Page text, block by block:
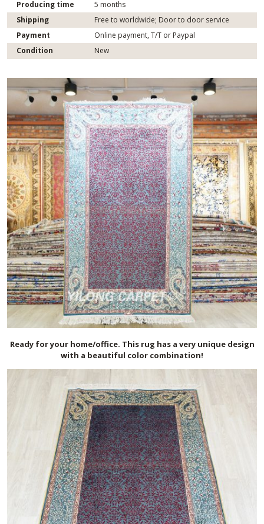
Producing time
5 months
Shipping
Free to worldwide; Door to door service
Payment
Online payment, T/T or Paypal
Condition
New
Ready for your home/office. This rug has a very unique design
with a beautiful color combination!